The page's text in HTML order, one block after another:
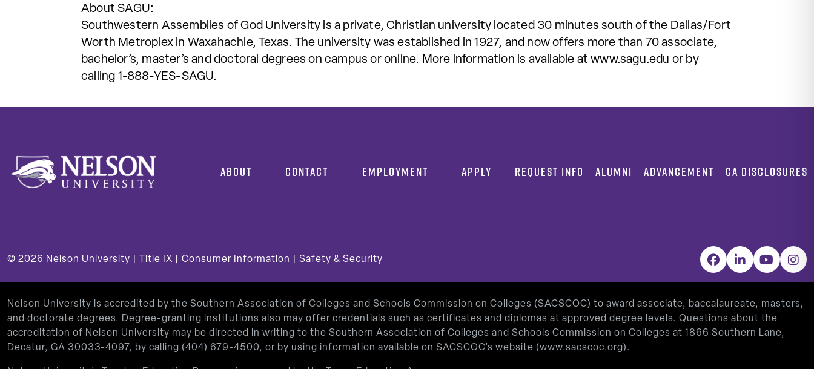
About SAGU:
Southwestern Assemblies of God University is a private, Christian university located 30 minutes south of the Dallas/Fort
Worth Metroplex in Waxahachie, Texas. The university was established in 1927, and now offers more than 70 associate,
bachelor’s, master’s and doctoral degrees on campus or online. More information is available at www.sagu.edu or by
calling 1-888-YES-SAGU.
ABOUT CONTACT EMPLOYMENT APPLY REQUEST INFO ALUMNI ADVANCEMENT CA DISCLOSURES
© 2026 Nelson University | Title IX Consumer Information Safety & Security Facebook
LinkedInYouTube
Nelson University is accredited by the Southern Association of Colleges and Schools Commission on Colleges (SACSCOC) to award associate, baccalaureate, masters,
and doctorate degrees. Degree-granting institutions also may offer credentials such as certificates and diplomas at approved degree levels. Questions about the
accreditation of Nelson University may be directed in writing to the Southern Association of Colleges and Schools Commission on Colleges at 1866 Southern Lane,
Decatur, GA 30033-4097, by calling (404) 679-4500, or by using information available on SACSCOC’s website (www.sacscoc.org).